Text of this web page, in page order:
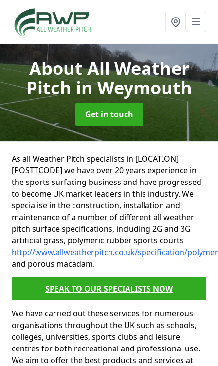
About All Weather
Pitchin Weymouth
Get in touch
As all Weather Pitch specialists in [LOCATION]
[POSTTCODE] we have over 20 years experience in
the sports surfacing business and have progressed
to become UK market leaders in this industry. We
specialise in the construction, installation and
maintenance of a number of different all weather
pitch surface specifications, including 2G and 3G
artificial grass, polymeric rubber sports courts
http://www.allweatherpitch.co.uk/specification/
and porous macadam.
SPEAK TO OUR SPECIALISTS NOW
We have carried out these services for numerous
organisations throughout the UK such as schools,
colleges, universities, sports clubs and leisure
centres for both recreational and professional use.
We aim to offer the best products and services at